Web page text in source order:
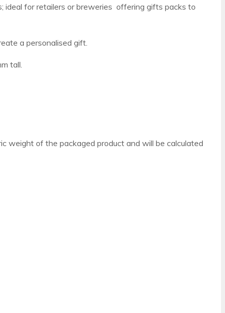
ideal for retailers or breweries offering gifts packs to
a personalised gift.
tall.
weight of the packaged product and will be calculated